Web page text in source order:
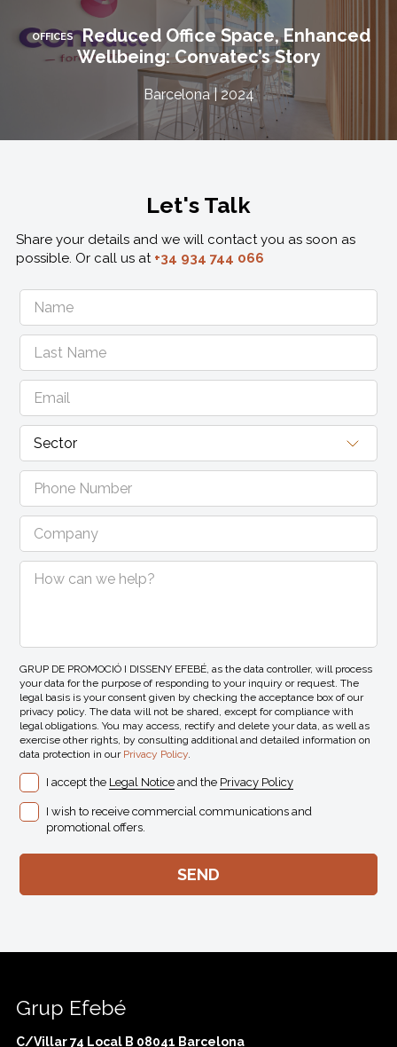
OFFICES Reduced Office Space, Enhanced
Wellbeing: Convatec’s Story
Barcelona | 2024
Let's Talk
Share your details and we will contact you as soon as
possible. Or call us at +34 934 744 066
GRUP DE PROMOCIÓ I DISSENY EFEBÉ, as the data controller, will process
your data for the purpose of responding to your inquiry or request. The
legal basis is your consent given by checking the acceptance box of our
privacy policy. The data will not be shared, except for compliance with
legal obligations. You may access, rectify and delete your data, as well as
exercise other rights, by consulting additional and detailed information on
data protection in our Privacy Policy.
I accept the Legal Notice and the Privacy Policy
I wish to receive commercial communications and
promotional offers.
Grup Efebé
C/Villar 74 Local B 08041 Barcelona